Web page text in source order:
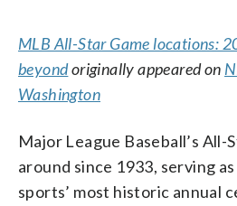
MLB All-Star Game locations:
beyondoriginally appeared on
Washington
Major League Baseball’s All-
around since 1933, serving
sports’ most historic annual